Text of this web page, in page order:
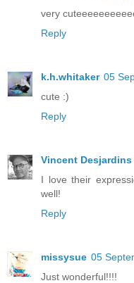
very
Reply
k.h.whitaker 05
cute :)
Reply
Vincent Desjardins
I love their
well!
Reply
missysue 05
Just wonderful!!!!